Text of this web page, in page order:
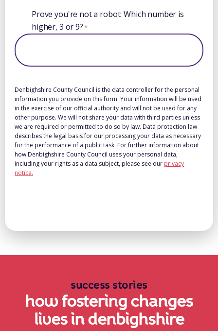
Prove you're not a robot: Which number is
higher, 3 or 9?*
Denbighshire County Council is the data controller for the personal
information you provide on this form. Your information will be used
in the exercise of our official authority and will not be used for any
other purpose. We will not share your data with third parties unless
we are required or permitted to do so by law. Data protection law
describes the legal basis for our processing your data as necessary
for the performance of a public task. For further information about
how Denbighshire County Council uses your personal data,
including your rights as a data subject, please see our privacy
notice.
success stories
how fostering changes
lives in denbighshire